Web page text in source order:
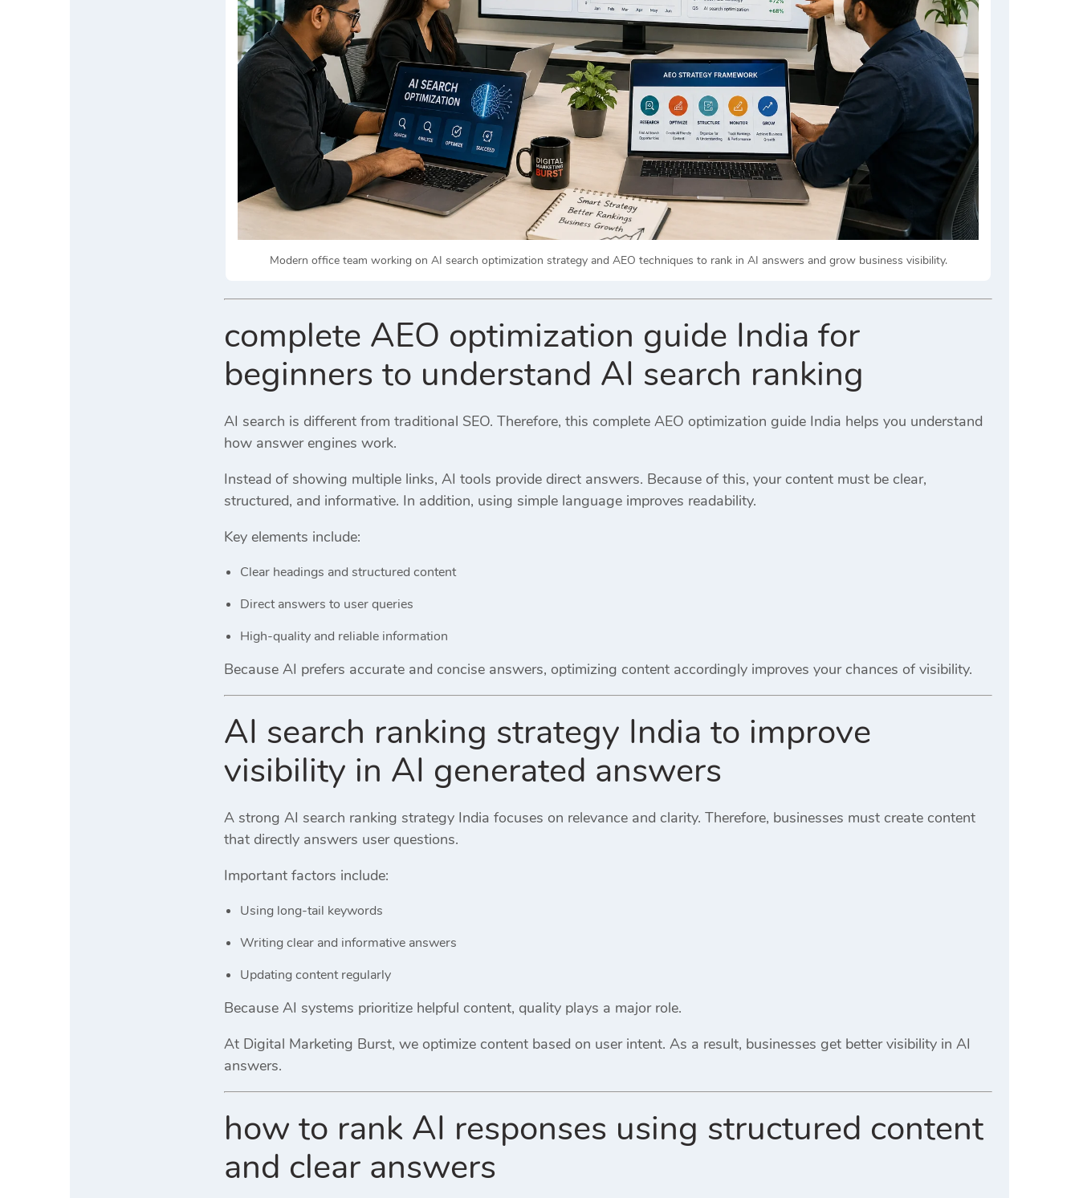
Modern office team working on AI search optimization strategy and AEO techniques to rank in AI answers and grow business visibility.
complete AEO optimization guide India for
beginners to understand AI search ranking
AI search is different from traditional SEO. Therefore, this complete AEO optimization guide India helps you understand
how answer engines work.
Instead of showing multiple links, AI tools provide direct answers. Because of this, your content must be clear,
structured, and informative. In addition, using simple language improves readability.
Key elements include:
Clear headings and structured content
Direct answers to user queries
High-quality and reliable information
Because AI prefers accurate and concise answers, optimizing content accordingly improves your chances of visibility.
AI search ranking strategy India to improve
visibility in AI generated answers
A strong AI search ranking strategy India focuses on relevance and clarity. Therefore, businesses must create content
that directly answers user questions.
Important factors include:
Using long-tail keywords
Writing clear and informative answers
Updating content regularly
Because AI systems prioritize helpful content, quality plays a major role.
At Digital Marketing Burst, we optimize content based on user intent. As a result, businesses get better visibility in AI
answers.
how to rank AI responses using structured content
and clear answers